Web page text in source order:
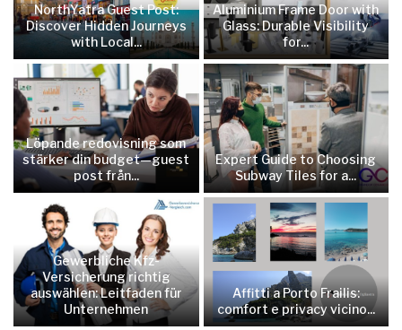
NorthYatra Guest Post:
Discover Hidden Journeys
with Local...
Aluminium Frame Door with
Glass: Durable Visibility
for...
Löpande redovisning som
stärker din budget—guest
post från...
Expert Guide to Choosing
Subway Tiles for a...
Gewerbliche Kfz-
Versicherung richtig
auswählen: Leitfaden für
Unternehmen
Affitti a Porto Frailis:
comfort e privacy vicino...